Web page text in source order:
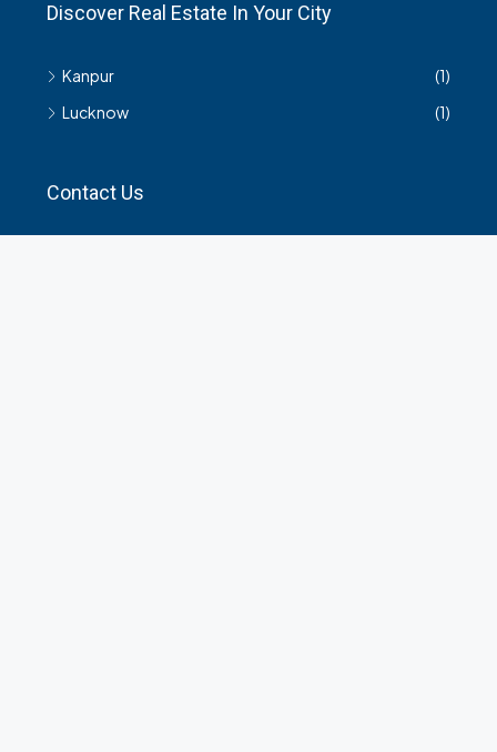
Discover Real Estate In Your City
Kanpur
(1)
Lucknow
(1)
Contact Us